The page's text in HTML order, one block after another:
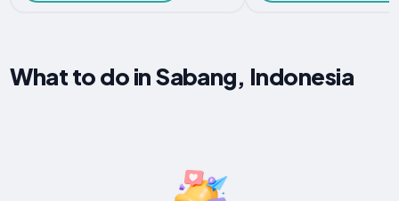
What to do in Sabang, Indonesia